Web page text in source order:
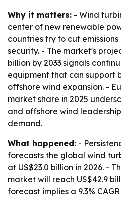
Why it matters: - Wind
center of new renewable
countries try to cut
security. - The market's
billion by 2033 signals
equipment that can support
offshore wind expansion. -
market share in 2025
and offshore wind
demand.
What happened: -
forecasts the global wind
at US$23.0 billion in 2026. -
market will reach US$42.9
forecast implies a 9.3%